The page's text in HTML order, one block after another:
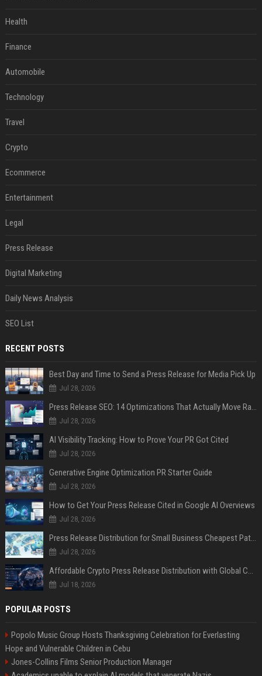
Health
Finance
Automobile
Technology
Travel
Crypto
Ecommerce
Entertainment
Legal
Press Release
Digital Marketing
Daily News Analysis
SEO List
RECENT POSTS
Best Day and Time to Send a Press Release for Media Pick Up
Jul 28, 2026
Press Release SEO: 14 Optimizations That Actually Move Rankings
Jul 28, 2026
AI Visibility Tracking: How to Prove Your PR Got Cited
Jul 28, 2026
Generative Engine Optimization PR Starter Guide
Jul 28, 2026
How to Get Your Press Release Cited in Google AI Overviews
Jul 28, 2026
Press Release Distribution for Small Business Cheapest Path to Real Coverage
Jul 28, 2026
Affordable Crypto Press Release Distribution with Global Coverage
Jul 18, 2026
POPULAR POSTS
Popolo Music Group Hosts Thanksgiving Celebration for Everlasting
Hope and Vulnerable Children in Cebu
Jones-Collins Films Senior Production Manager